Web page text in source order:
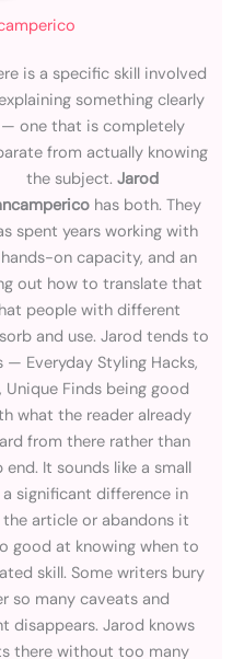
is a specific skill involved
something clearly
— one that is completely
from actually knowing
the subject.Jarod
has both. They
spent years working with
on capacity, and an
out how to translate that
people with different
and use. Jarod tends to
Everyday Styling Hacks,
Unique Finds being good
what the reader already
from there rather than
It sounds like a small
significant difference in
article or abandons it
good at knowing when to
skill. Some writers bury
so many caveats and
disappears. Jarod knows
there without too many